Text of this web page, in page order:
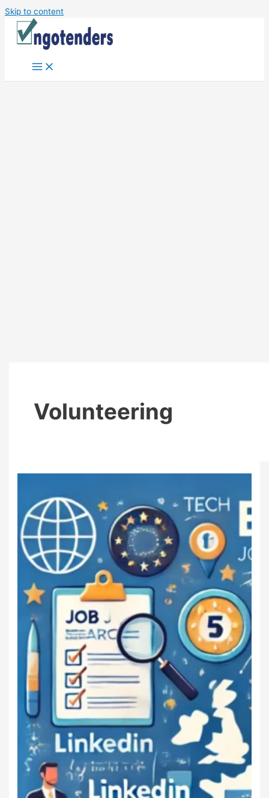
Skip to content
Volunteering